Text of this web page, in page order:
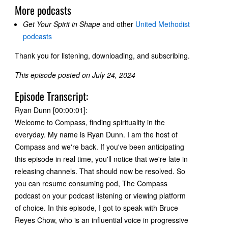
More podcasts
Get Your Spirit in Shape and other United Methodist
podcasts
Thank you for listening, downloading, and subscribing.
This episode posted on July 24, 2024
Episode Transcript:
Ryan Dunn [00:00:01]:
Welcome to Compass, finding spirituality in the
everyday. My name is Ryan Dunn. I am the host of
Compass and we're back. If you've been anticipating
this episode in real time, you'll notice that we're late in
releasing channels. That should now be resolved. So
you can resume consuming pod, The Compass
podcast on your podcast listening or viewing platform
of choice. In this episode, I got to speak with Bruce
Reyes Chow, who is an influential voice in progressive